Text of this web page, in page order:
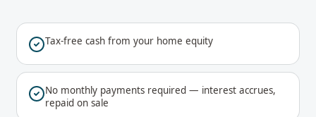
Tax-free cash from your home equity
No monthly payments required — interest accrues,
repaid on sale